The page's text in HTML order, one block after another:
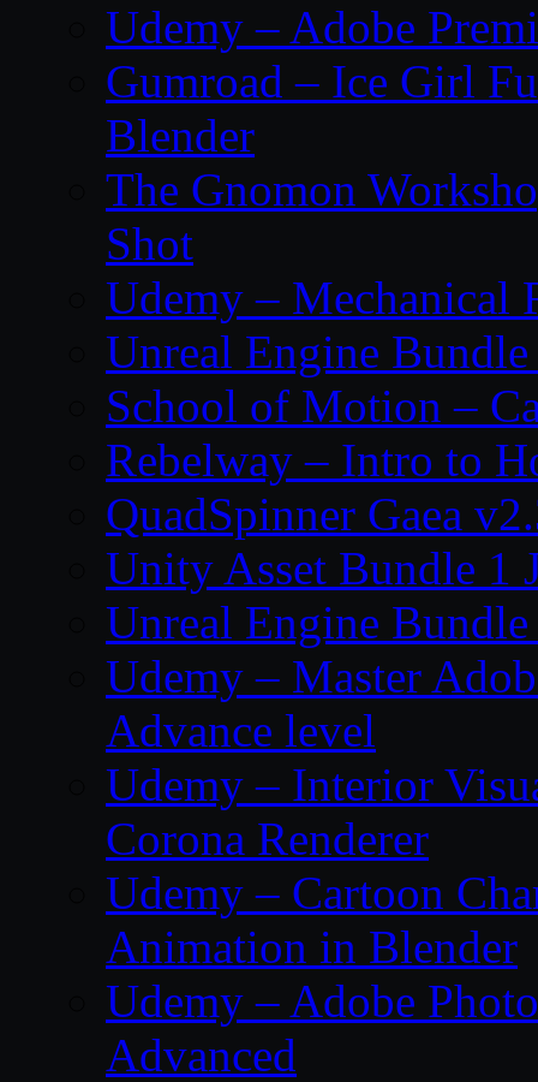
Udemy – Adobe
Gumroad – Ice Girl
Blender
The Gnomon
Shot
Udemy – Mechanical
Unreal Engine
School of Motion –
Rebelway – Intro to
QuadSpinner Gaea
Unity Asset Bundle 1
Unreal Engine
Udemy – Master
Advance level
Udemy – Interior
Corona Renderer
Udemy – Cartoon
Animation in Blender
Udemy – Adobe
Advanced